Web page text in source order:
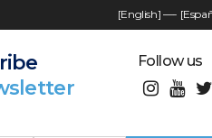
[English] —-
Follow us